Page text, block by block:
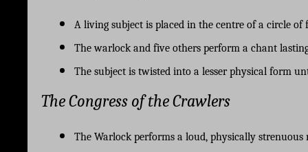
A living subject is placed in the centre of a circle of
The warlock and five others perform a chant
The subject is twisted into a lesser physical form
The Congress of the Crawlers
The Warlock performs a loud, physically